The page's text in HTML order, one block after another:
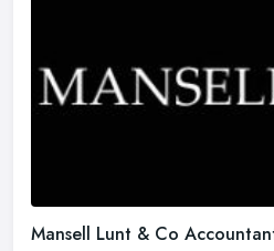
Mansell Lunt & Co